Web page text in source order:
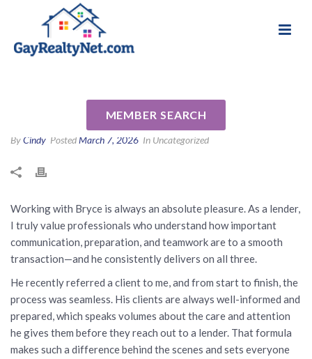
MEMBER SEARCH
ByCindy PostedMarch 7, 2026 In Uncategorized
Working with Bryce is always an absolute pleasure. As a lender,
I truly value professionals who understand how important
communication, preparation, and teamwork are to a smooth
transaction—and he consistently delivers on all three.
He recently referred a client to me, and from start to finish, the
process was seamless. His clients are always well-informed and
prepared, which speaks volumes about the care and attention
he gives them before they reach out to a lender. That formula
makes such a difference behind the scenes and sets everyone